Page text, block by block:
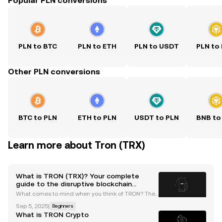
PLN to BTC PLN to ETH PLN to USDT PLN to
Other PLN conversions
BTC to PLN ETH to PLN USDT to PLN BNB to
Learn more about Tron (TRX)
What is TRON (TRX)? Your complete
guide to the disruptive blockchain
network
What comes to mind when you think of TRON? The
your popcorn and read on as we explore TRON's blo
ckchain ecosystem — a key player in the cryptocurr
Sep 5, 2025| Beginners
What is TRON Crypto